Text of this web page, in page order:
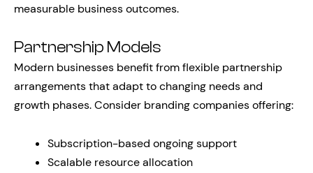
measurable business outcomes.
Partnership Models
Modern businesses benefit from flexible partnership
arrangements that adapt to changing needs and
growth phases. Consider branding companies offering:
Subscription-based ongoing support
Scalable resource allocation